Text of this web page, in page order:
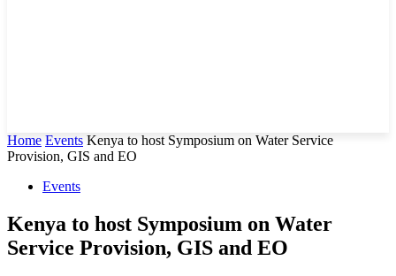
Home Events Kenya to host Symposium on Water Service
Provision, GIS and EO
Events
Kenya to host Symposium on Water
Service Provision, GIS and EO